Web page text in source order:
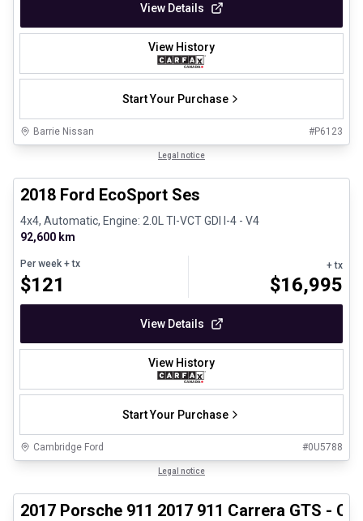
View Details
View History
Start Your Purchase
Barrie Nissan #P6123
Legal notice
2018 Ford EcoSport Ses
4x4, Automatic, Engine: 2.0L TI-VCT GDI I-4 - V4
92,600 km
Per week + tx
$121
+ tx
$16,995
View Details
View History
Start Your Purchase
Cambridge Ford #0U5788
Legal notice
2017 Porsche 911 2017 911 Carrera GTS -